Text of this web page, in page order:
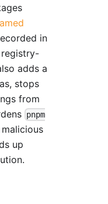
in
adds a
stops
from
pnpm
up